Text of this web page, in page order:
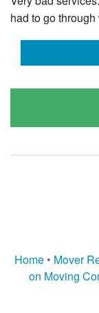
had to go
Home • Mover
on Moving